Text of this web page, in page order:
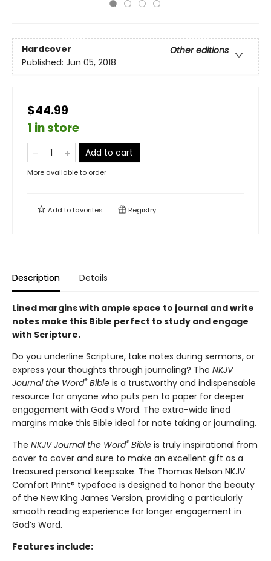
Hardcover
Other editions
Published: Jun 05, 2018
$44.99
1 in store
Add to cart
More available to order
Add tofavorites Registry
Description Details
Lined margins with ample space to journal and write
notes make this Bible perfect to study and engage
with Scripture.
Do you underline Scripture, take notes during sermons, or
express your thoughts through journaling? The NKJV
Journal the Word®Bible is a trustworthy and indispensable
resource for anyone who puts pen to paper for deeper
engagement with God’s Word. The extra-wide lined
margins make this Bible ideal for note taking or journaling.
The NKJV Journal the Word®Bible is truly inspirational from
cover to cover and sure to make an excellent gift as a
treasured personal keepsake. The Thomas Nelson NKJV
Comfort Print® typeface is designed to honor the beauty
of the New King James Version, providing a particularly
smooth reading experience for longer engagement in
God’s Word.
Features include: